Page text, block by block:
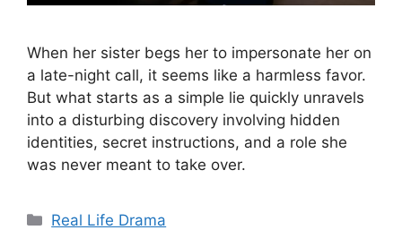
When her sister begs her to impersonate her on
a late-night call, it seems like a harmless favor.
But what starts as a simple lie quickly unravels
into a disturbing discovery involving hidden
identities, secret instructions, and a role she
was never meant to take over.
Categories
Real Life Drama